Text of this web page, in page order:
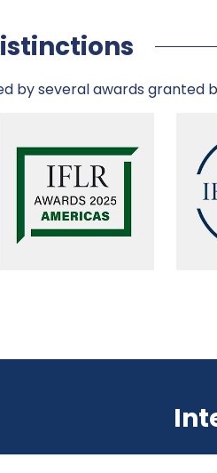
by several awards granted